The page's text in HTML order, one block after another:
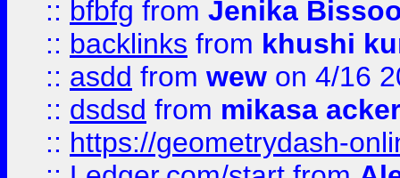
:: bfbfg from Jenika
:: backlinks from khushi
:: asdd from wew on 4/16
:: dsdsd from mikasa
:: https://geometrydash-